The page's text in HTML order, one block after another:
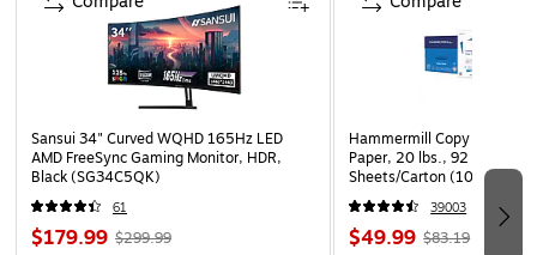
Sansui 34" Curved WQHD 165Hz LED
AMD FreeSync Gaming Monitor, HDR,
Black (SG34C5QK)
61
$179.99 $299.99
Hammermill Copy Plus
Paper, 20 lbs., 92
Sheets/Carton (105007)
39003
$49.99 $83.19